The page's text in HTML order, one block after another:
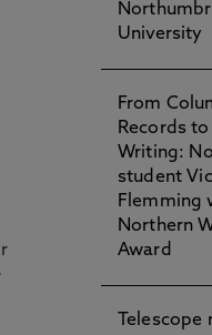
University
From
Records
Writing:
student
Flemming
Northern
Award
Telescope